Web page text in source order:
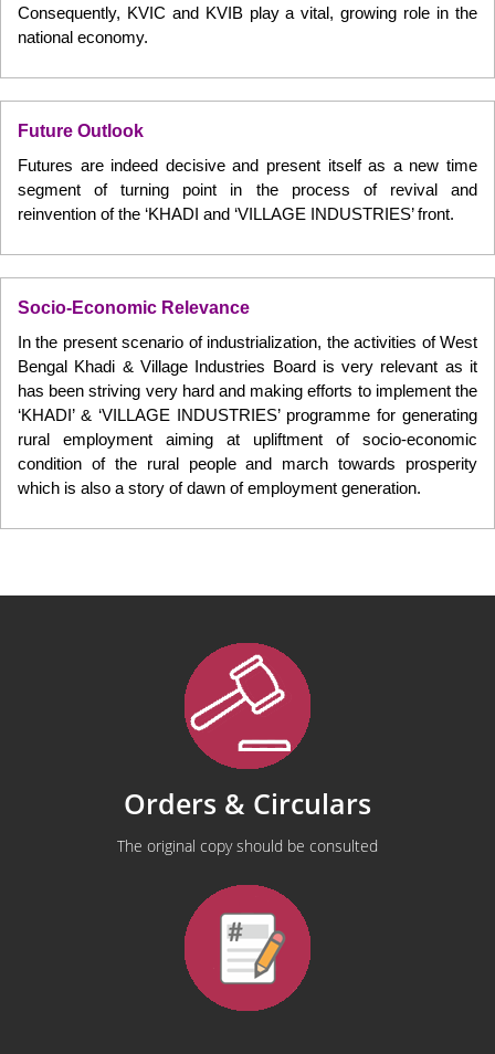
Consequently, KVIC and KVIB play a vital, growing role in the
national economy.
Future Outlook
Futures are indeed decisive and present itself as a new time
segment of turning point in the process of revival and
reinvention of the ‘KHADI and ‘VILLAGE INDUSTRIES’ front.
Socio-Economic Relevance
In the present scenario of industrialization, the activities of West
Bengal Khadi & Village Industries Board is very relevant as it
has been striving very hard and making efforts to implement the
‘KHADI’ & ‘VILLAGE INDUSTRIES’ programme for generating
rural employment aiming at upliftment of socio-economic
condition of the rural people and march towards prosperity
which is also a story of dawn of employment generation.
Orders & Circulars
The original copy should be consulted